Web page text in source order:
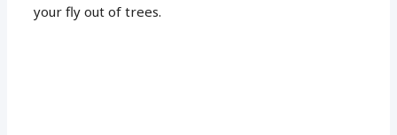
your fly out of trees.